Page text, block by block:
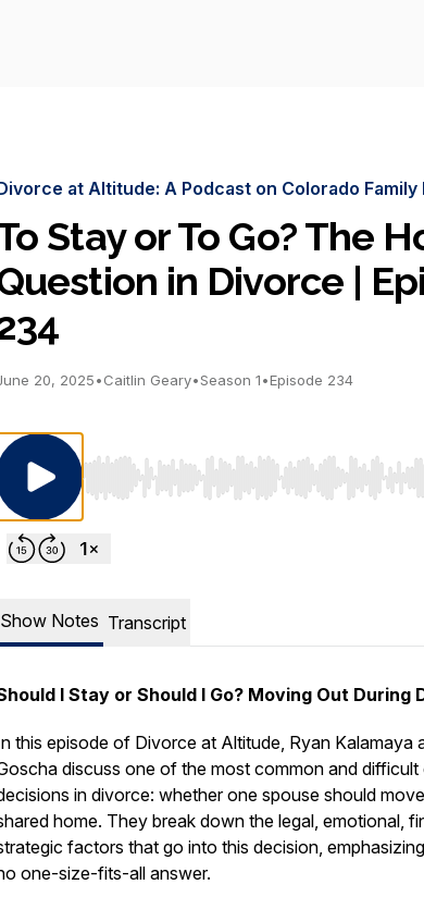
at Altitude: A Podcast on Colorado Family
Stay or To Go? The
in Divorce |
20, 2025•Caitlin Geary•Season 1•Episode 234
Use Left/Right to seek, Home/End to jump
Show Notes Transcript
I Stay or Should I Go? Moving Out During
this episode of Divorce at Altitude, Ryan Kalamaya
discuss one of the most common and difficult
in divorce: whether one spouse should
home. They break down the legal, emotional,
factors that go into this decision,
one-size-fits-all answer.